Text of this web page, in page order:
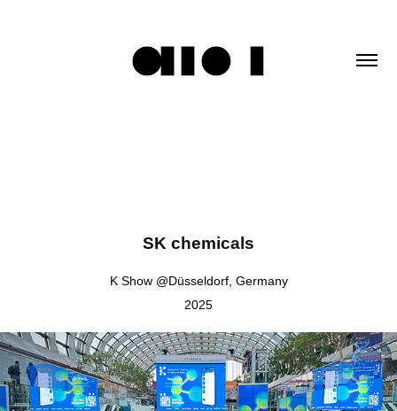
SK chemicals
K Show @Düsseldorf, Germany
2025